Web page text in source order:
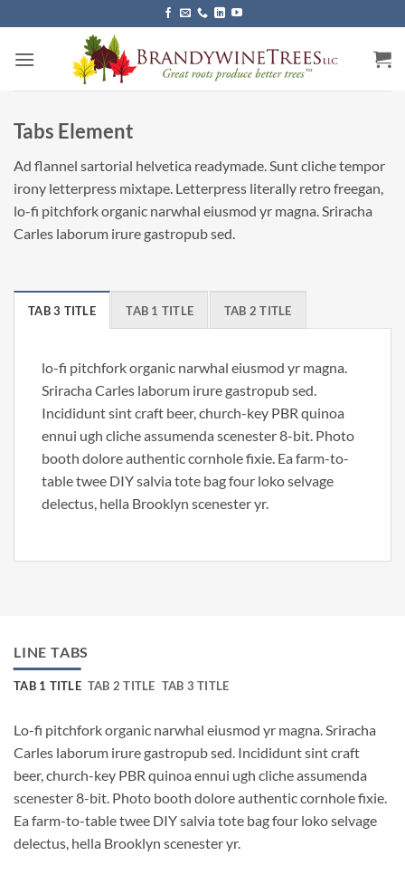
to
content
Tabs Element
Ad flannel sartorial helvetica readymade. Sunt cliche tempor
irony letterpress mixtape. Letterpress literally retro freegan,
lo-fi pitchfork organic narwhal eiusmod yr magna. Sriracha
Carles laborum irure gastropub sed.
TAB 3 TITLE TAB 1 TITLE TAB 2 TITLE
lo-fi pitchfork organic narwhal eiusmod yr magna.
Sriracha Carles laborum irure gastropub sed.
Incididunt sint craft beer, church-key PBR quinoa
ennui ugh cliche assumenda scenester 8-bit. Photo
booth dolore authentic cornhole fixie. Ea farm-to-
table twee DIY salvia tote bag four loko selvage
delectus, hella Brooklyn scenester yr.
LINE TABS
TAB 1 TITLE TAB 2 TITLE TAB 3 TITLE
Lo-fi pitchfork organic narwhal eiusmod yr magna. Sriracha
Carles laborum irure gastropub sed. Incididunt sint craft
beer, church-key PBR quinoa ennui ugh cliche assumenda
scenester 8-bit. Photo booth dolore authentic cornhole fixie.
Ea farm-to-table twee DIY salvia tote bag four loko selvage
delectus, hella Brooklyn scenester yr.